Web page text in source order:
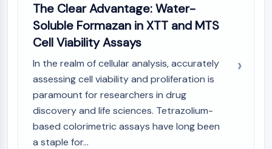
The Clear Advantage: Water-
Soluble Formazan in XTT and MTS
Cell Viability Assays
In the realm of cellular analysis, accurately
assessing cell viability and proliferation is
paramount for researchers in drug
discovery and life sciences. Tetrazolium-
based colorimetric assays have long been
a staple for...